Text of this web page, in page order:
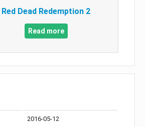
Red Dead Redemption 2
Read more
2016-05-12